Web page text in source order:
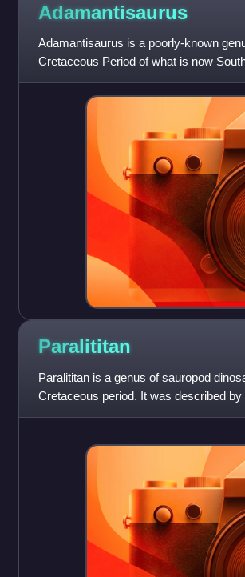
Adamantisaurus
Adamantisaurus is a poorly-known
Cretaceous Period of what is now
but, as a sauropod, it
Paralititan
Paralititan is a genus of sauropod
Cretaceous period. It was described
colleagues in 2001. The g